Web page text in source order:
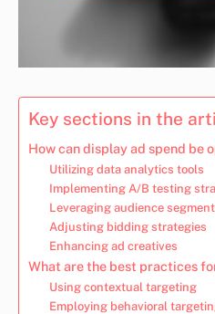
Key sections in the
How can display ad spend be
Utilizing data analytics tools
Implementing A/B testing
Leveraging audience
Adjusting bidding strategies
Enhancing ad creatives
What are the best practices
Using contextual targeting
Employing behavioral